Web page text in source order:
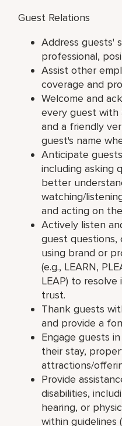
Guest Relations
Address guests'
professional,
Assist other
coverage and
Welcome and
every guest with
and a friendly
guest's name
Anticipate
including asking
better
watching/
and acting on
Actively listen
guest questions,
using brand or
(e.g., LEARN,
LEAP) to resolve
trust.
Thank guests
and provide a
Engage guests
their stay,
attractions/
Provide
disabilities,
hearing, or
within guidelines